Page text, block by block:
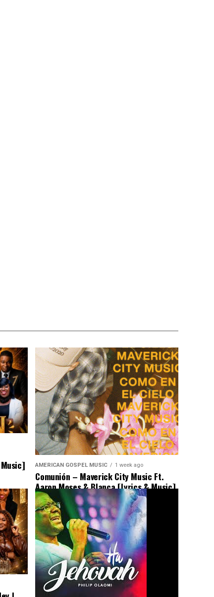
AMERICAN GOSPEL MUSIC 1 week ago
Comunión – Maverick City Music Ft.
Aaron Moses & Blanca [Lyrics & Music]